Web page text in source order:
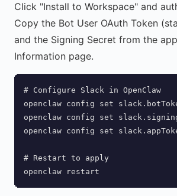
Click "Install to Workspace" and
Copy the Bot User OAuth Token
and the Signing Secret from the
Information page.
# Configure Slack in OpenClaw
openclaw config set slack.botToken
openclaw config set
openclaw config set
# Restart to apply
openclaw restart